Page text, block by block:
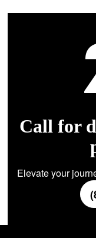
Call for
Elevate your